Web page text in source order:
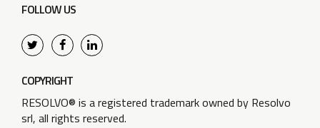
FOLLOW US
COPYRIGHT
RESOLVO® is a registered trademark owned by Resolvo
srl, all rights reserved.